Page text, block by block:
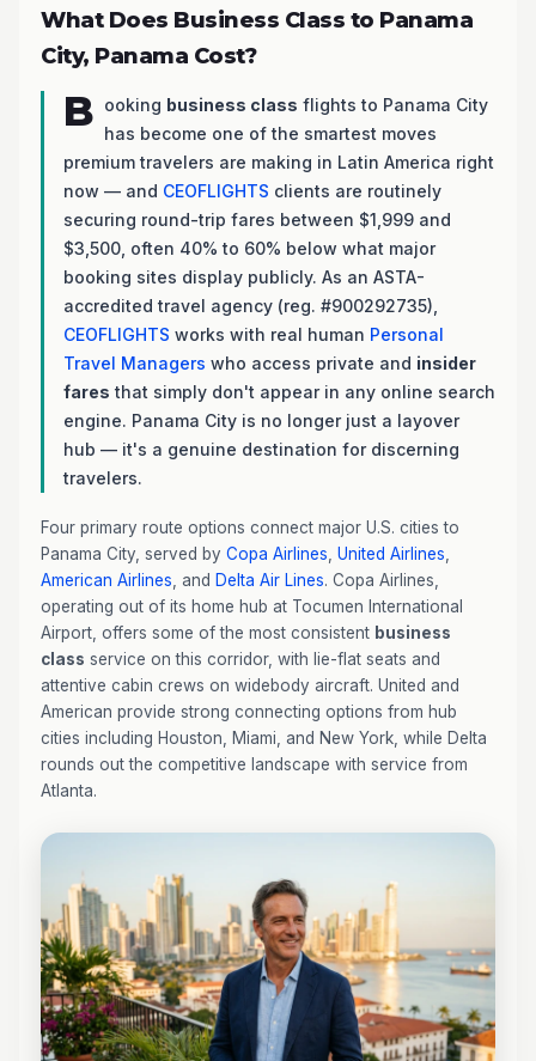
What Does Business Class to Panama
City, Panama Cost?
B ooking business class flights to Panama City
has become one of the smartest moves
premium travelers are making in Latin America right
now — and CEOFLIGHTS clients are routinely
securing round-trip fares between $1,999 and
$3,500, often 40% to 60% below what major
booking sites display publicly. As an ASTA-
accredited travel agency (reg. #900292735),
CEOFLIGHTS works with real human Personal
Travel Managers who access private and insider
fares that simply don't appear in any online search
engine. Panama City is no longer just a layover
hub — it's a genuine destination for discerning
travelers.
Four primary route options connect major U.S. cities to
Panama City, served by Copa Airlines United Airlines
American Airlines , and Delta Air Lines. Copa Airlines,
operating out of its home hub at Tocumen International
Airport, offers some of the most consistent business
class service on this corridor, with lie-flat seats and
attentive cabin crews on widebody aircraft. United and
American provide strong connecting options from hub
cities including Houston, Miami, and New York, while Delta
rounds out the competitive landscape with service from
Atlanta.